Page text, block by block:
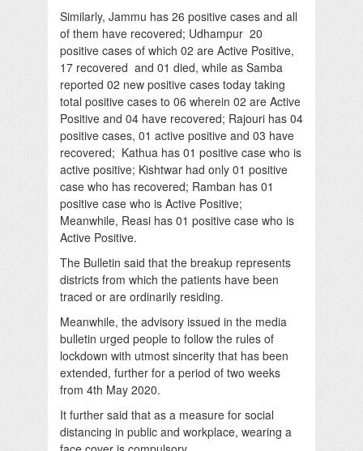
Similarly, Jammu has 26 positive cases and all
of them have recovered; Udhampur 20
positive cases of which 02 are Active Positive,
17 recovered and 01 died, while as Samba
reported 02 new positive cases today taking
total positive cases to 06 wherein 02 are Active
Positive and 04 have recovered; Rajouri has 04
positive cases, 01 active positive and 03 have
recovered; Kathua has 01 positive case who is
active positive; Kishtwar had only 01 positive
case who has recovered; Ramban has 01
positive case who is Active Positive;
Meanwhile, Reasi has 01 positive case who is
Active Positive.
The Bulletin said that the breakup represents
districts from which the patients have been
traced or are ordinarily residing.
Meanwhile, the advisory issued in the media
bulletin urged people to follow the rules of
lockdown with utmost sincerity that has been
extended, further for a period of two weeks
from 4th May 2020.
It further said that as a measure for social
distancing in public and workplace, wearing a